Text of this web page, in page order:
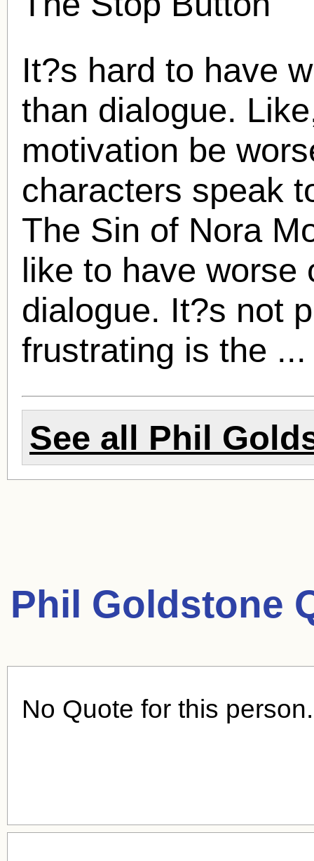
It?s hard to have
than dialogue.
motivation be
characters speak
The Sin of Nora
like to have worse
dialogue. It?s not
frustrating is the
See all Phil
Phil Goldstone
No Quote for this person.